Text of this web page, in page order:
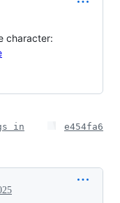
character:
in
e454fa6